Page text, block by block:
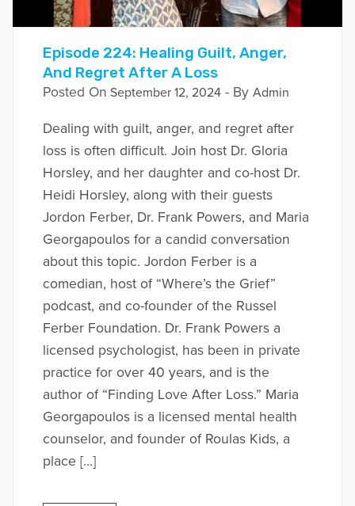
Episode 224: Healing Guilt, Anger,
And Regret After A Loss
Posted On September 12, 2024- By Admin
Dealing with guilt, anger, and regret after
loss is often difficult. Join host Dr. Gloria
Horsley, and her daughter and co-host Dr.
Heidi Horsley, along with their guests
Jordon Ferber, Dr. Frank Powers, and Maria
Georgapoulos for a candid conversation
about this topic. Jordon Ferber is a
comedian, host of “Where’s the Grief”
podcast, and co-founder of the Russel
Ferber Foundation. Dr. Frank Powers a
licensed psychologist, has been in private
practice for over 40 years, and is the
author of “Finding Love After Loss.” Maria
Georgapoulos is a licensed mental health
counselor, and founder of Roulas Kids, a
place […]